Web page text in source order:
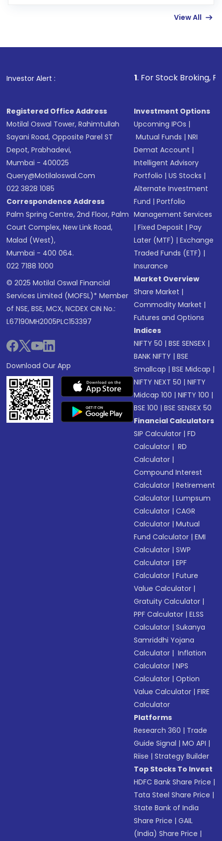
in shares of .
View All
Investor Alert : . For Stock Broking, Prevent
Registered Office Address
Motilal Oswal Tower, Rahimtullah
Sayani Road, Opposite Parel ST
Depot, Prabhadevi,
Mumbai - 400025
Query@motilaloswal.com
022 3828 1085
Correspondence Address
Palm Spring Centre, 2nd Floor, Palm
Court Complex, New Link Road,
Malad (West),
Mumbai - 400 064.
022 7188 1000
© 2025 Motilal Oswal Financial
Services Limited (MOFSL)* Member
of NSE, BSE, MCX, NCDEX CIN No.:
L67190MH2005PLC153397
Download Our App
Investment Options
Upcoming IPOs |
Mutual Funds |NRI
Demat Account |
Intelligent Advisory
Portfolio |US Stocks |
Alternate Investment
Fund |Portfolio
Management Services
|Fixed Deposit |Pay
Later (MTF) |Exchange
Traded Funds (ETF) |
Insurance
Market Overview
Share Market |
Commodity Market |
Futures and Options
Indices
NIFTY 50 |BSE SENSEX |
BANK NIFTY |BSE
Smallcap |BSE Midcap |
NIFTY NEXT 50 |NIFTY
Midcap 100 |NIFTY 100 |
BSE 100 |BSE SENSEX 50
Financial Calculators
SIP Calculator |FD
Calculator | RD
Calculator |
Compound Interest
Calculator |Retirement
Calculator |Lumpsum
Calculator |CAGR
Calculator |Mutual
Fund Calculator |EMI
Calculator |SWP
Calculator |EPF
Calculator |Future
Value Calculator |
Gratuity Calculator |
PPF Calculator |ELSS
Calculator |Sukanya
Samriddhi Yojana
Calculator | Inflation
Calculator |NPS
Calculator |Option
Value Calculator |FIRE
Calculator
Platforms
Research 360 | Trade
Guide Signal |MO API |
Riise |Strategy Builder
Top Stocks To Invest
HDFC Bank Share Price |
Tata Steel Share Price |
State Bank of India
Share Price |GAIL
(India) Share Price |